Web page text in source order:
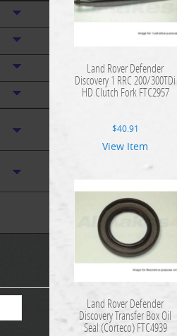
Land Rover Defender
Discovery 1 RRC 200/300TDi
HD Clutch Fork FTC2957
$40.91
View Item
Land Rover Defender
Discovery Transfer Box Oil
Seal (Corteco) FTC4939